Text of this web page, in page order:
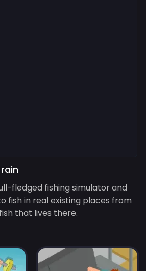
fledged fishing simulator and
fish in real existing places from
that lives there.